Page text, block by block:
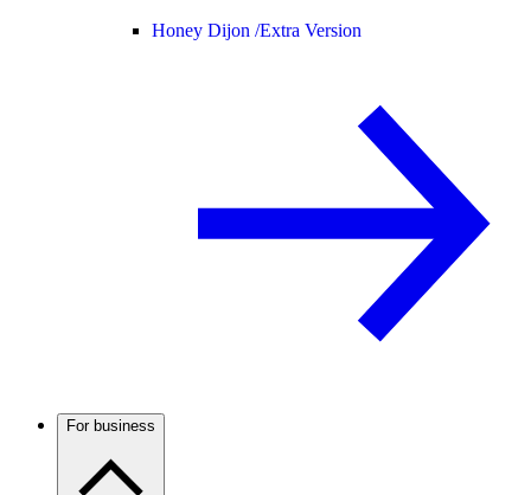
Honey Dijon /Extra Version
For business